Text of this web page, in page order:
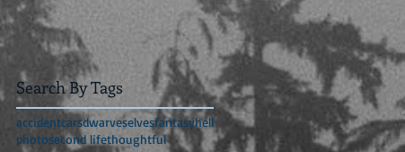
Search By Tags
accidentcarsdwarveselvesfantasyhell
photosecond lifethoughtful